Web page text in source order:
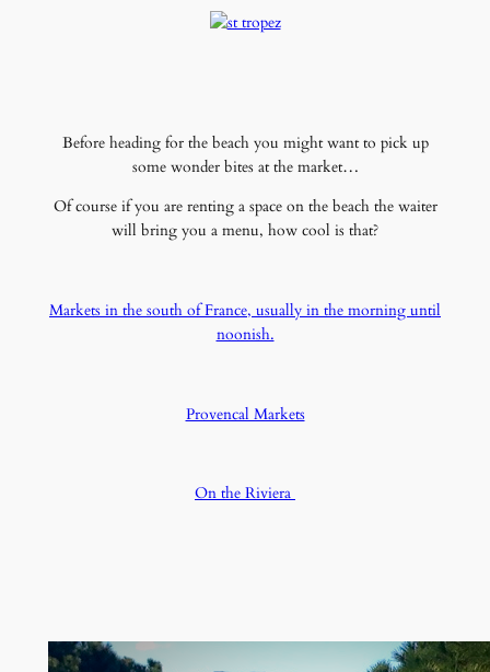
Before heading for the beach you might want to pick up
some wonder bites at the market…
Of course if you are renting a space on the beach the waiter
will bring you a menu, how cool is that?
Markets in the south of France, usually in the morning until
noonish.
Provencal Markets
On the Riviera